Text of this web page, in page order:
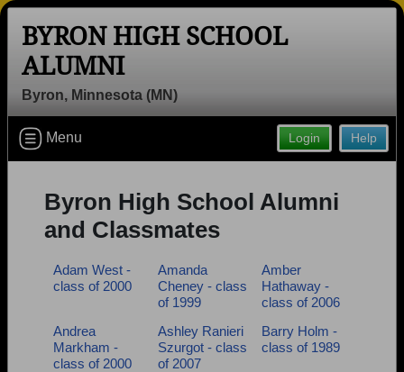
Welcome to the Byron High School
Alumni Site, Home of the Bears!
reunion information.
Find your graduating class:
Continue →
BYRON HIGH SCHOOL
ALUMNI
Byron, Minnesota (MN)
Help
Login
Menu
Byron High School Alumni
and Classmates
Adam West -
class of 2000
Amanda
Cheney - class
of 1999
Amber
Hathaway -
class of 2006
Andrea
Markham -
class of 2000
Ashley Ranieri
Szurgot - class
of 2007
Barry Holm -
class of 1989